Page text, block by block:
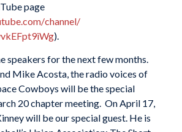
page
channel/
).
speakers for the next few months.
Mike Acosta, the radio voices of
Cowboys will be the special
20 chapter meeting. On April 17,
will be our special guest. He is